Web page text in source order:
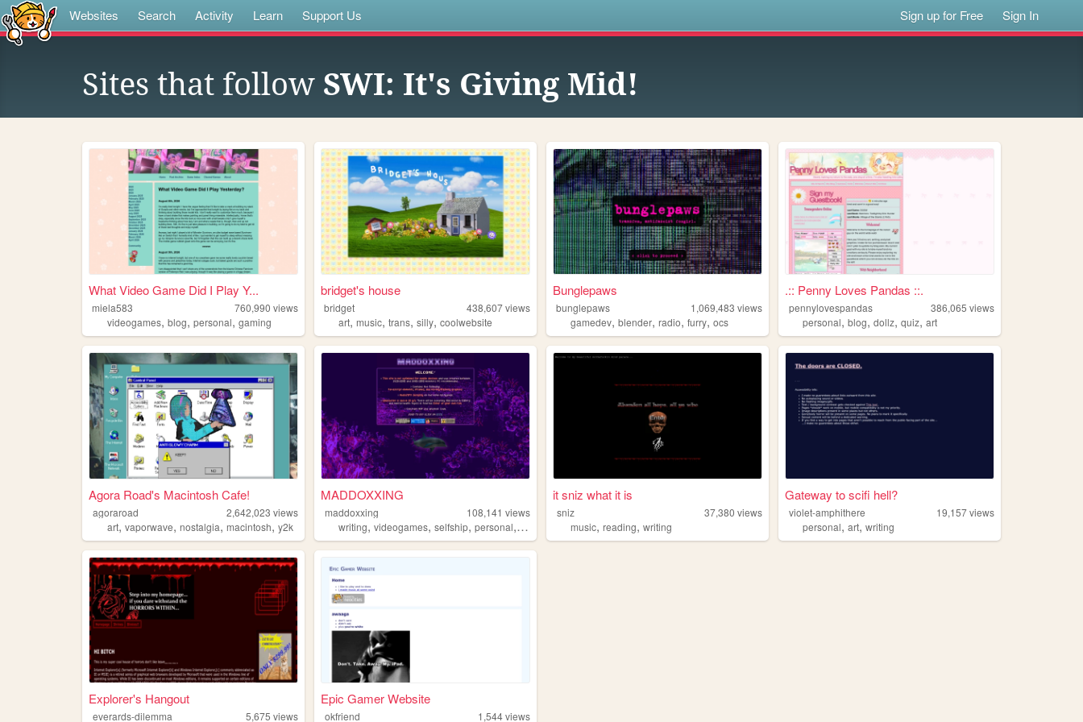
Websites Search Activity Learn Support Us Sign up for Free Sign In
Sites that follow SWI: It's Giving Mid!
What Video Game Did I Play Y...
miela583 760,990 views
videogames, blog, personal, gaming
bridget's house
bridget 438,607views
art,music,trans,silly,coolwebsite
Bunglepaws
bunglepaws 1,069,483 views
gamedev,blender,radio,furry,ocs
.:: Penny Loves Pandas ::.
pennylovespandas 386,065 views
personal,blog,dollz,quiz,art
Agora Road's Macintosh Cafe!
agoraroad 2,642,023 views
art, vaporwave, nostalgia, macintosh, y2k
MADDOXXING
maddoxxing 108,141 views
writing,videogames,selfship,personal, fanfiction
it sniz what it is
sniz 37,380 views
music,reading,writing
Gateway to scifi hell?
violet-amphithere 19,157views
personal,art,writing
Explorer's Hangout
everards-dilemma 5,675 views
Epic Gamer Website
okfriend 1,544views